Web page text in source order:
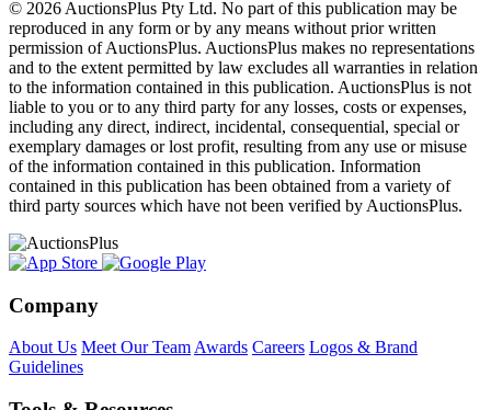
© 2026 AuctionsPlus Pty Ltd. No part of this publication may be
reproduced in any form or by any means without prior written
permission of AuctionsPlus. AuctionsPlus makes no representations
and to the extent permitted by law excludes all warranties in relation
to the information contained in this publication. AuctionsPlus is not
liable to you or to any third party for any losses, costs or expenses,
including any direct, indirect, incidental, consequential, special or
exemplary damages or lost profit, resulting from any use or misuse
of the information contained in this publication. Information
contained in this publication has been obtained from a variety of
third party sources which have not been verified by AuctionsPlus.
Company
About Us Meet Our Team Awards Careers Logos & Brand
Guidelines